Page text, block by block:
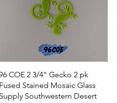
Quick View
COE 2 3/4" Gecko 2 pk
Fused Stained Mosaic Glass
Supply Southwestern Desert